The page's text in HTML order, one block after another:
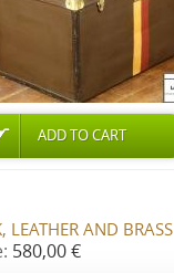
ADD TO CART
LEATHER AND BRASS
580,00 €